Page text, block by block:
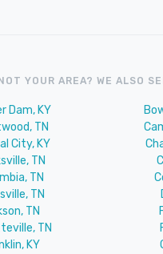
NOT YOUR AREA? WE ALSO
Dam, KY
TN
City, KY
TN
TN
TN
TN
TN
KY